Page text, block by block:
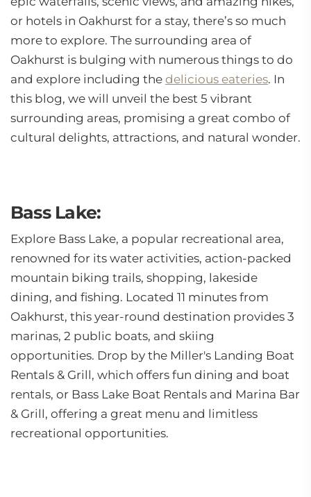
or hotels in Oakhurst for a stay, there’s so much
more to explore. The surrounding area of
Oakhurst is bulging with numerous things to do
and explore including the delicious eateries. In
this blog, we will unveil the best 5 vibrant
surrounding areas, promising a great combo of
cultural delights, attractions, and natural wonder.
Bass Lake:
Explore Bass Lake, a popular recreational area,
renowned for its water activities, action-packed
mountain biking trails, shopping, lakeside
dining, and fishing. Located 11 minutes from
Oakhurst, this year-round destination provides 3
marinas, 2 public boats, and skiing
opportunities. Drop by the Miller's Landing Boat
Rentals & Grill, which offers fun dining and boat
rentals, or Bass Lake Boat Rentals and Marina Bar
& Grill, offering a great menu and limitless
recreational opportunities.